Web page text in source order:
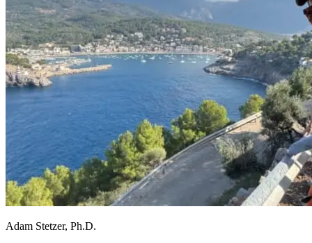
Adam Stetzer, Ph.D.